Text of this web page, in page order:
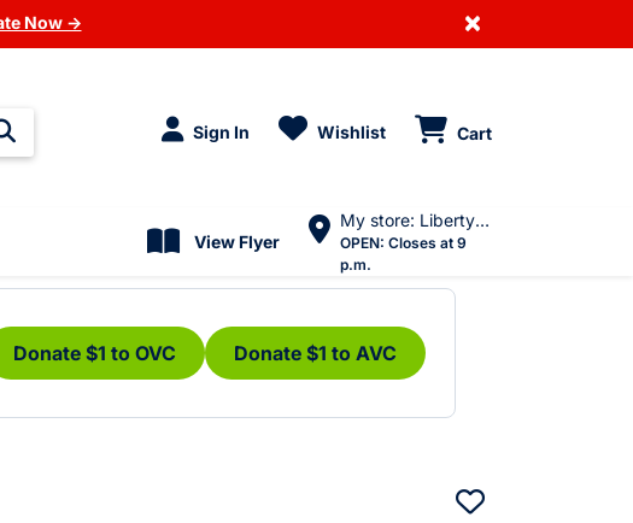
Now → ×
Sign In Wishlist Cart
View Flyer
My store: Liberty Village
OPEN: Closes at 9
p.m.
Donate $1 to OVC Donate $1 to AVC